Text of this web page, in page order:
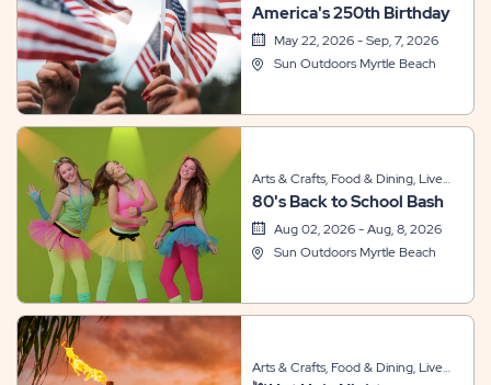
Entertainment, Sports & Recreation
America's 250th Birthday
May 22, 2026 - Sep, 7, 2026
Sun Outdoors Myrtle Beach
Arts & Crafts, Food & Dining, Live
Entertainment, Sports & Recreation,
Themed Events
80's Back to School Bash
Aug 02, 2026 - Aug, 8, 2026
Sun Outdoors Myrtle Beach
Arts & Crafts, Food & Dining, Live